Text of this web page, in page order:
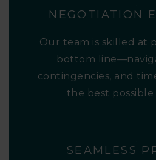
SEAMLESS
NEGOTIATION
Our team is skilled at
bottom
contingencies, and
the best